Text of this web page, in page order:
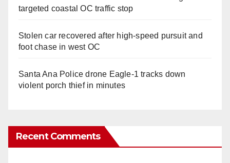
targeted coastal OC traffic stop
Stolen car recovered after high-speed pursuit and
foot chase in west OC
Santa Ana Police drone Eagle-1 tracks down
violent porch thief in minutes
Recent Comments